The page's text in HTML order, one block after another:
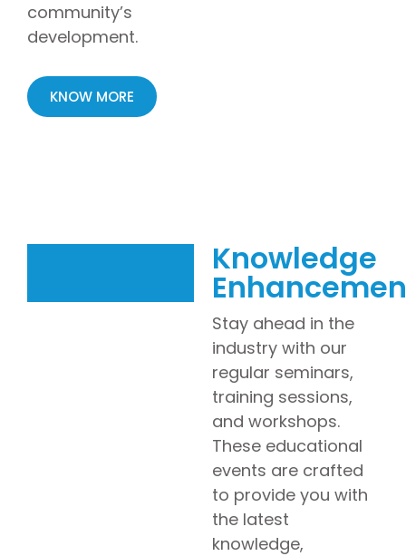
community’s
development.
KNOW MORE
Knowledge
Stay ahead in the
industry with our
regular seminars,
training sessions,
and workshops.
These educational
events are crafted
to provide you with
the latest
knowledge,